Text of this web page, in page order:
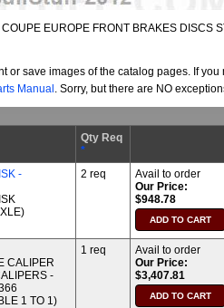
EUROPE FRONT BRAKES DISCS
or save images of the catalog pages. If you
Manual . Sorry, but there are NO
Qty Req
*
-
2 req
Avail to order
Our Price:
$948.78
CALIPER
-
1 TO 1)
1 req
Avail to order
Our Price:
$3,407.81